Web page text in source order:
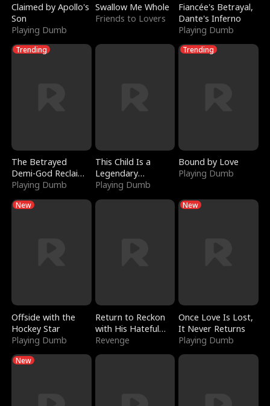
Claimed by Apollo's
Son
Playing Dumb
Swallow Me Whole
Friends to Lovers
Fiancée's Betrayal,
Dante's Inferno
Playing Dumb
Trending
The Betrayed
Demi-God Reclaims
Everything
Playing Dumb
This Child Is a
Legendary
Sorcerer
Playing Dumb
Trending
Bound by Love
Playing Dumb
New
Offside with the
Hockey Star
Playing Dumb
Return to Reckon
with His Hateful
Village
Revenge
New
Once Love Is Lost,
It Never Returns
Playing Dumb
New